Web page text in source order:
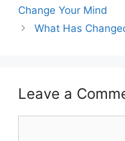
Change Your Mind
What Has
Leave a